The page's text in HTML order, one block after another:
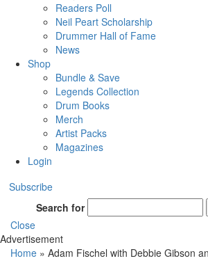
Readers Poll
Neil Peart Scholarship
Drummer Hall of Fame
News
Shop
Bundle & Save
Legends Collection
Drum Books
Merch
Artist Packs
Magazines
Login
Subscribe
Search for
Close
Advertisement
Home » Adam Fischel with Debbie Gibson